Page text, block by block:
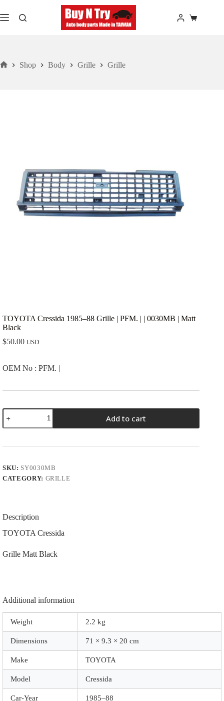
to
content
Shopping
Shop Body Grille Grille
TOYOTA Cressida 1985–88 Grille | PFM. | | 0030MB | Matt
Black
$50.00 USD
OEM No : PFM. |
TOYOTA
Cressida
1985-
Grille
|
|
Black
quantity
Add to cart
SKU: SY0030MB
CATEGORY: GRILLE
Description
TOYOTA Cressida
Grille Matt Black
Additional information
Weight 2.2 kg
Dimensions 71 × 9.3 × 20 cm
Make TOYOTA
Model Cressida
Car-Year 1985–88